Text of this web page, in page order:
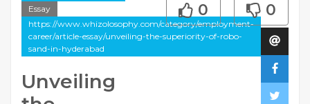
Essay
https://www.whizolosophy.com/category/employment-
career/article-essay/unveiling-the-superiority-of-robo-
sand-in-hyderabad
Unveiling
0 0